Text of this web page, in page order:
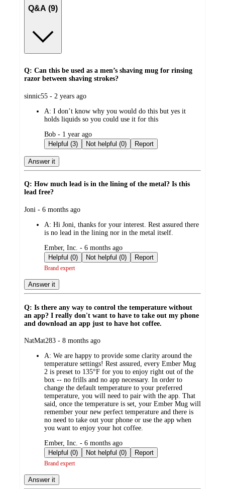
Q&A (9)
Q: Can this be used as a men’s shaving mug for rinsing
razor between shaving strokes?
submitted
sinnic55 - 2 years ago
A: I don’t know why you would do this but yes it
holds liquids so you could use it for this
submitted
by
Bob - 1 year ago
Helpful (3)
Not helpful (0) Report
Answer it
Q: How much lead is in the lining of the metal? Is this
lead free?
submitted
Joni - 6 months ago
A: Hi Joni, thanks for your interest. Rest assured there
is no lead in the lining nor in the metal itself.
submitted
by
Ember, Inc. - 6 months ago
Helpful (0)
Not helpful (0) Report
Brand expert
Answer it
Q: Is there any way to control the temperature without
an app? I really don't want to have to take out my phone
and download an app just to have hot coffee.
submitted
NatMat283 - 8 months ago
A: We are happy to provide some clarity around the
temperature settings! Rest assured, every Ember Mug
2 is preset to 135°F for you to enjoy right out of the
box -- no frills and no app necessary. In order to
change the default temperature to your preferred
temperature, you will need to pair with the app. That
said, once the temperature is set, your Ember Mug will
remember your new perfect temperature and there is
no need to take out your phone or use the app when
you want to enjoy your hot coffee.
submitted
by
Ember, Inc. - 6 months ago
Helpful (0)
Not helpful (0) Report
Brand expert
Answer it